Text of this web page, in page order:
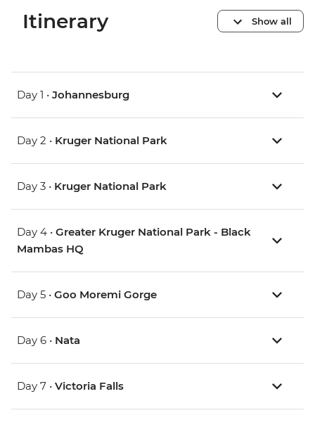
Itinerary Show all
Day 1 • Johannesburg
Day 2 • Kruger National Park
Day 3 • Kruger National Park
Day 4 • Greater Kruger National Park - Black
Mambas HQ
Day 5 • Goo Moremi Gorge
Day 6 • Nata
Day 7 • Victoria Falls